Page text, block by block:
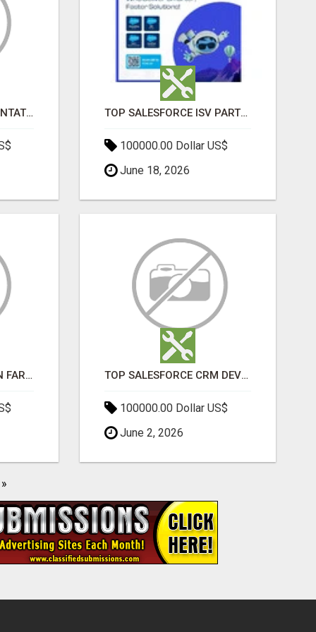
SALESFORCE IMPLEMENTATION PARTNERS IN INDIA, SALESFORCE IMPLEMENTATION SERVICES TOP SALESFORCE ISV PARTNERS, REGISTERED SALESFORCE PARTNER INDIA
100000.00 Dollar US$
June 18, 2026
BEST SEO COMPANY IN FARIDABAD- TECH9LOGY CREATORS TOP SALESFORCE CRM DEVELOPMENT SERVICES COMPANY IN INDIA
100000.00 Dollar US$
June 2, 2026
»